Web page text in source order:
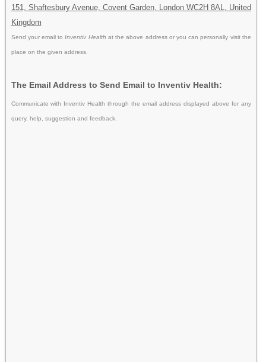
151, Shaftesbury Avenue, Covent Garden, London WC2H 8AL, United
Kingdom
Send your email toInventiv Health at the above address or you can personally visit the
place on the given address.
The Email Address to Send Email to Inventiv Health:
Communicate with Inventiv Health through the email address displayed above for any
query, help, suggestion and feedback.